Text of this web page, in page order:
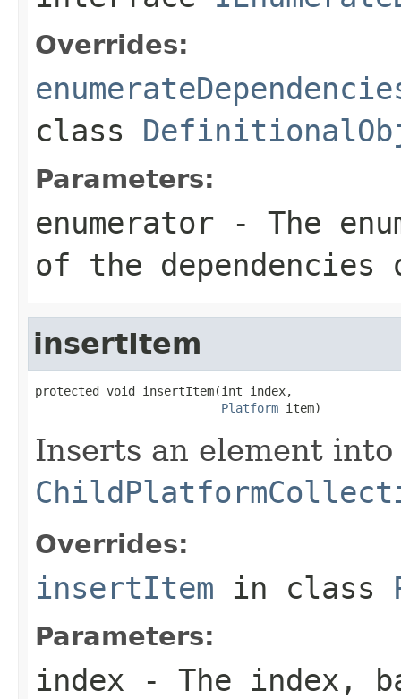
Overrides:
class
Parameters:
enumerator - The
of the
insertItem
protected void insertItem(int index,
Platform item)
Inserts an element
Overrides:
insertItem in class
Parameters:
index - The index,